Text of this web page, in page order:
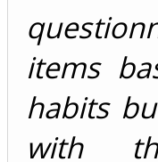
items
habits
with